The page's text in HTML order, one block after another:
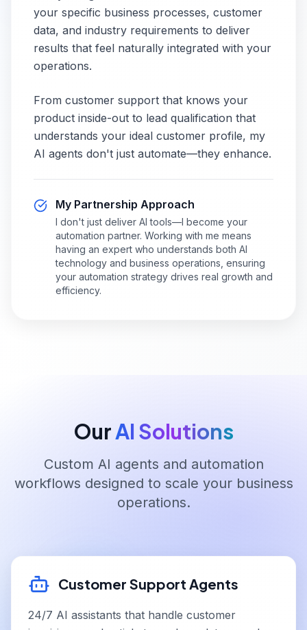
your specific business processes, customer
data, and industry requirements to deliver
results that feel naturally integrated with your
operations.
From customer support that knows your
product inside-out to lead qualification that
understands your ideal customer profile, my
AI agents don't just automate—they enhance.
My Partnership Approach
I don't just deliver AI tools—I become your
automation partner. Working with me means
having an expert who understands both AI
technology and business operations, ensuring
your automation strategy drives real growth and
efficiency.
OurAI Solutions
Custom AI agents and automation
workflows designed to scale your business
operations.
Customer Support Agents
24/7 AI assistants that handle customer